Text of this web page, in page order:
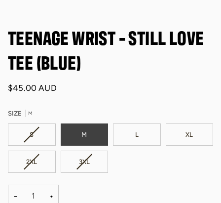
TEENAGE WRIST - STILL LOVE
TEE (BLUE)
$45.00 AUD
SIZE M
SVARIANT
OUT
OR
UNAVAILABLE
M L XL
2XLVARIANT
UNAVAILABLE
3XL
VARIANT
− +